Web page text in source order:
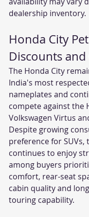
dealership inventory.
Honda City
Discounts
The Honda City
India's most
nameplates and
compete against the
Volkswagen Virtus
Despite growing
preference for SUVs,
continues to enjoy
among buyers
comfort, rear-seat
cabin quality and
touring capability.